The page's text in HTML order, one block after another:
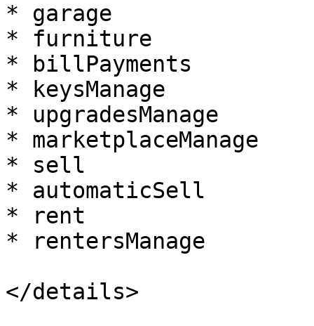
* garage
* furniture
* billPayments
* keysManage
* upgradesManage
* marketplaceManage
* sell
* automaticSell
* rent
* rentersManage
</details>